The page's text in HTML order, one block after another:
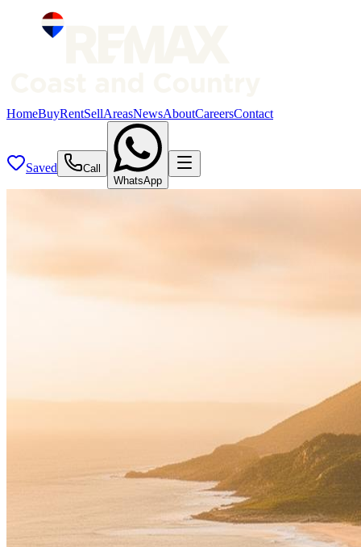
HomeBuyRentSellAreasNewsAboutCareersContact
Saved
Call
WhatsApp